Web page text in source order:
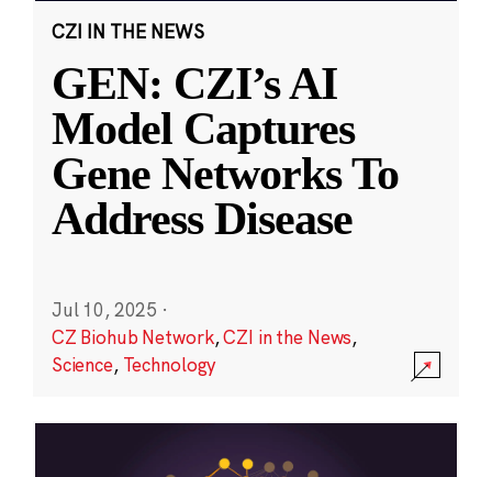
CZI IN THE NEWS
GEN: CZI’s AI
Model Captures
Gene Networks To
Address Disease
Jul 10, 2025 ·
CZ Biohub Network,CZI in the News,
Science, Technology